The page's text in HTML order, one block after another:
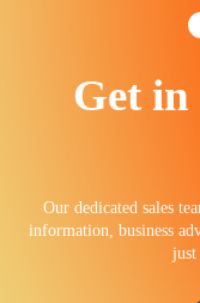
Get
Our dedicated sales
information, business
just